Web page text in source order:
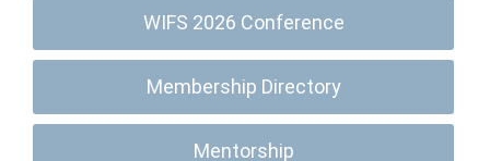
WIFS 2026 Conference
Membership Directory
Mentorship